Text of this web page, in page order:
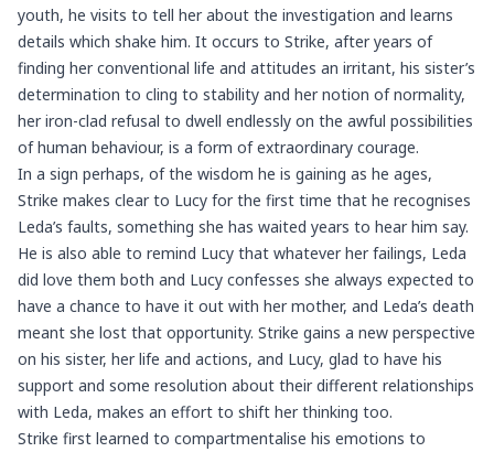
youth, he visits to tell her about the investigation and learns
details which shake him. It occurs to Strike, after years of
finding her conventional life and attitudes an irritant, his sister’s
determination to cling to stability and her notion of normality,
her iron-clad refusal to dwell endlessly on the awful possibilities
of human behaviour, is a form of extraordinary courage.
In a sign perhaps, of the wisdom he is gaining as he ages,
Strike makes clear to Lucy for the first time that he recognises
Leda’s faults, something she has waited years to hear him say.
He is also able to remind Lucy that whatever her failings, Leda
did love them both and Lucy confesses she always expected to
have a chance to have it out with her mother, and Leda’s death
meant she lost that opportunity. Strike gains a new perspective
on his sister, her life and actions, and Lucy, glad to have his
support and some resolution about their different relationships
with Leda, makes an effort to shift her thinking too.
Strike first learned to compartmentalise his emotions to